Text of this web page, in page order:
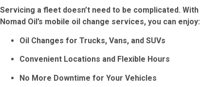
Servicing a fleet doesn’t need to be complicated. With
Nomad Oil’s mobile oil change services, you can enjoy:
Oil Changes for Trucks, Vans, and SUVs
Convenient Locations and Flexible Hours
No More Downtime for Your Vehicles